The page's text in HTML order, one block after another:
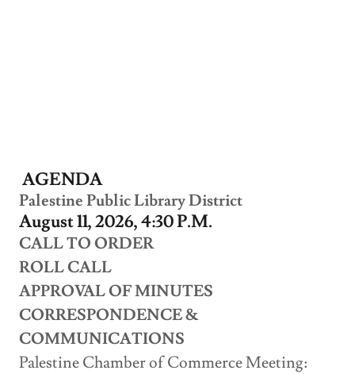
AGENDA
Palestine Public Library District
August 11, 2026, 4:30 P.M.
CALL TO ORDER
ROLL CALL
APPROVAL OF MINUTES
CORRESPONDENCE &
COMMUNICATIONS
Palestine Chamber of Commerce Meeting: